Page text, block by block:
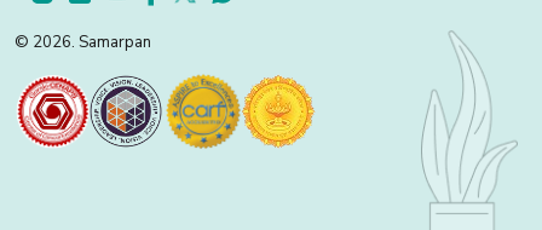
© 2026. Samarpan